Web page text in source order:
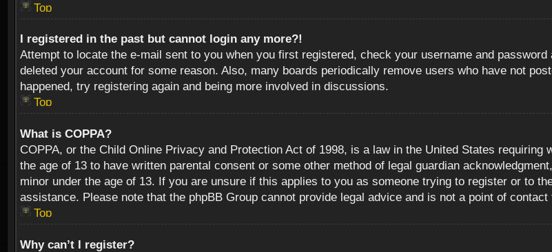
Top
I registered in the past but cannot login any more?!
Attempt to locate the e-mail sent to you when you first registered, check your username and
deleted your account for some reason. Also, many boards periodically remove users who have not
happened, try registering again and being more involved in discussions.
Top
What is COPPA?
COPPA, or the Child Online Privacy and Protection Act of 1998, is a law in the United States
the age of 13 to have written parental consent or some other method of legal guardian
minor under the age of 13. If you are unsure if this applies to you as someone trying to register or to
assistance. Please note that the phpBB Group cannot provide legal advice and is not a point of
Top
Why can’t I register?